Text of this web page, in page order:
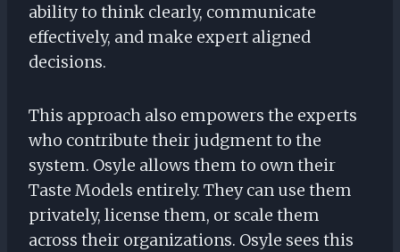
ability to think clearly, communicate
effectively, and make expert aligned
decisions.
This approach also empowers the experts
who contribute their judgment to the
system. Osyle allows them to own their
Taste Models entirely. They can use them
privately, license them, or scale them
across their organizations. Osyle sees this